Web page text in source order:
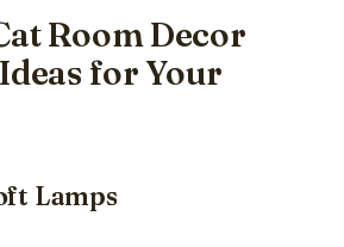
Room Decor
for Your
Lamps